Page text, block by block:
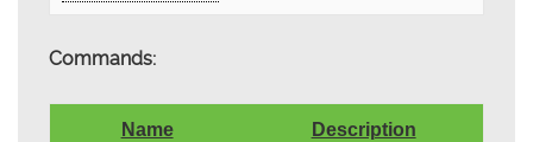
Commands:
Name Description